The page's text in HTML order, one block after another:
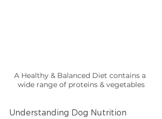
A Healthy & Balanced Diet contains a
wide range of proteins & vegetables
Understanding Dog Nutrition